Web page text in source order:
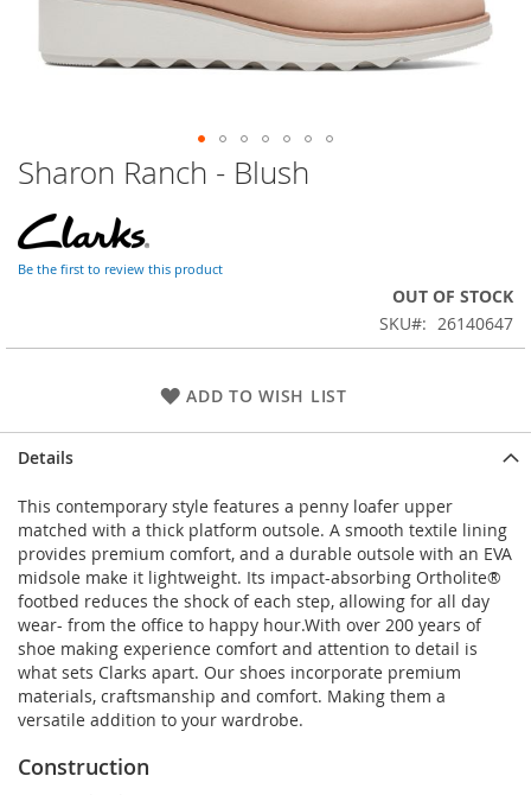
Skip
to
the
beginning
of
Sharon Ranch - Blush
Be the first to review this product
OUT OF STOCK
SKU
26140647
ADD TO WISH LIST
Details
This contemporary style features a penny loafer upper
matched with a thick platform outsole. A smooth textile lining
provides premium comfort, and a durable outsole with an EVA
midsole make it lightweight. Its impact-absorbing Ortholite®
footbed reduces the shock of each step, allowing for all day
wear- from the office to happy hour.With over 200 years of
shoe making experience comfort and attention to detail is
what sets Clarks apart. Our shoes incorporate premium
materials, craftsmanship and comfort. Making them a
versatile addition to your wardrobe.
Construction